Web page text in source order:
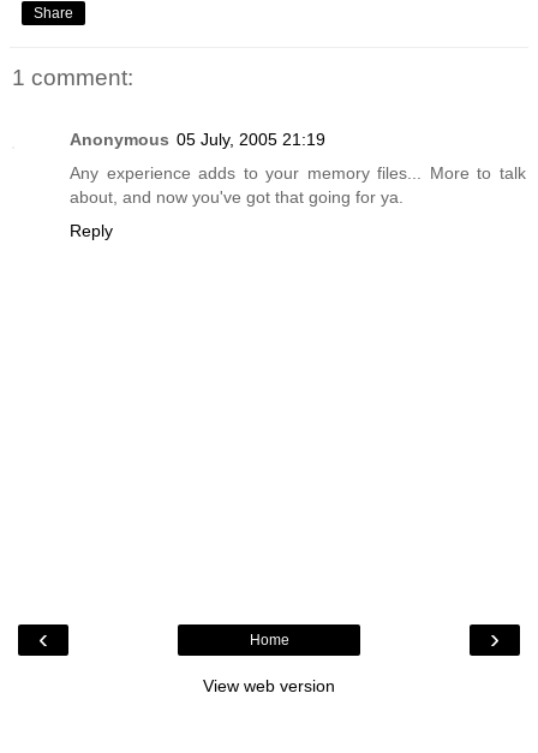
Share
1 comment:
Anonymous 05 July, 2005 21:19
Any experience adds to your memory files... More to talk
about, and now you've got that going for ya.
Reply
‹ ›
Home
View web version